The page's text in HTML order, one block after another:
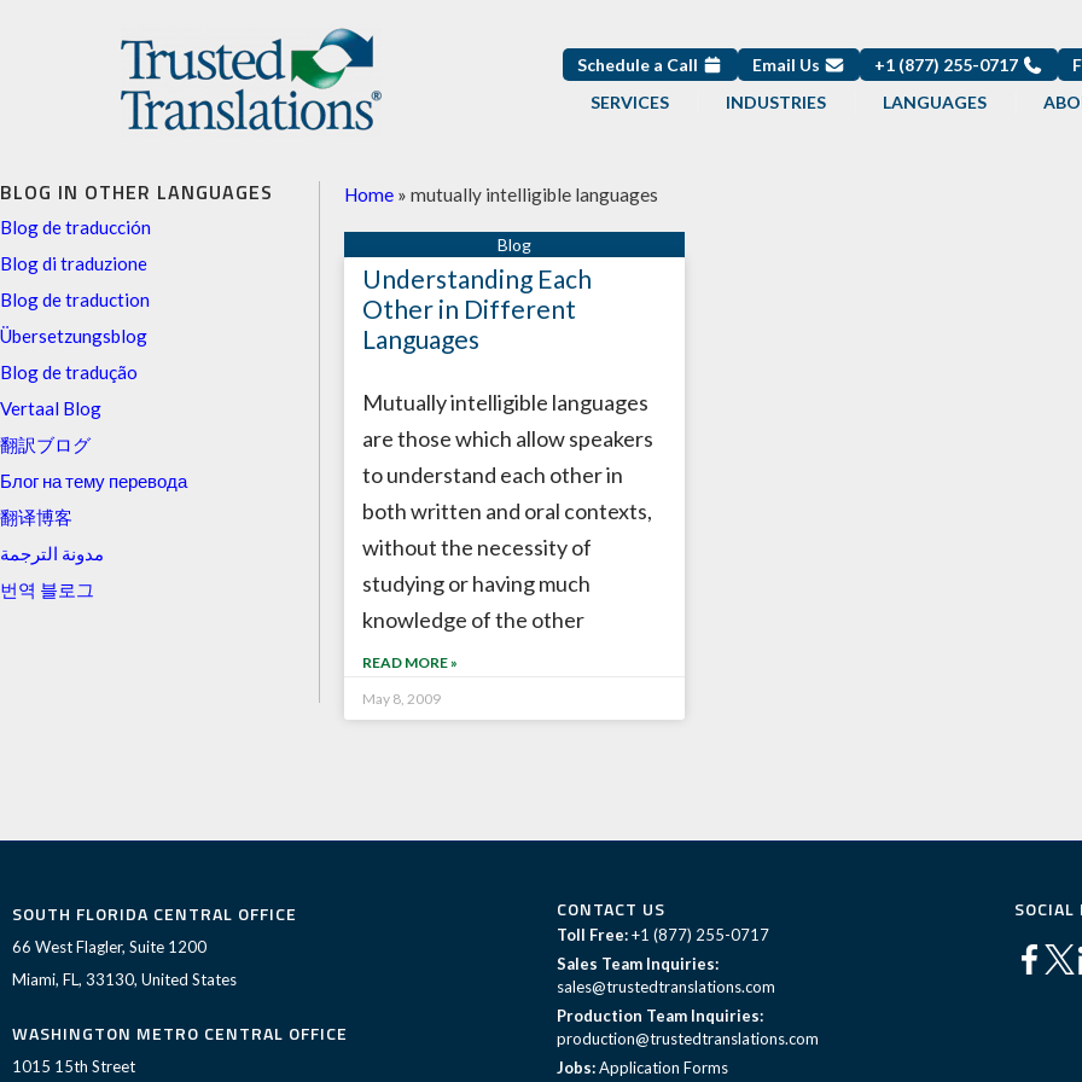
Schedule a Call Email Us +1 (877) 255-0717
SERVICES INDUSTRIES LANGUAGES
BLOG IN OTHER LANGUAGES
Blog de traducción
Blog di traduzione
Blog de traduction
Übersetzungsblog
Blog de tradução
Vertaal Blog
翻訳ブログ
Блог на тему перевода
翻译博客
مدونة الترجمة
번역 블로그
Home » mutually intelligible languages
Understanding Each
Other in Different
Languages
Mutually intelligible languages
are those which allow speakers
to understand each other in
both written and oral contexts,
without the necessity of
studying or having much
knowledge of the other
READ MORE »
May 8, 2009
SOUTH FLORIDA CENTRAL OFFICE
66 West Flagler, Suite 1200
Miami, FL, 33130, United States
WASHINGTON METRO CENTRAL OFFICE
1015 15th Street
CONTACT US
Toll Free: +1 (877) 255-0717
Sales Team Inquiries:
sales@trustedtranslations.com
Production Team Inquiries:
production@trustedtranslations.com
Jobs:Application Forms
SOCIAL